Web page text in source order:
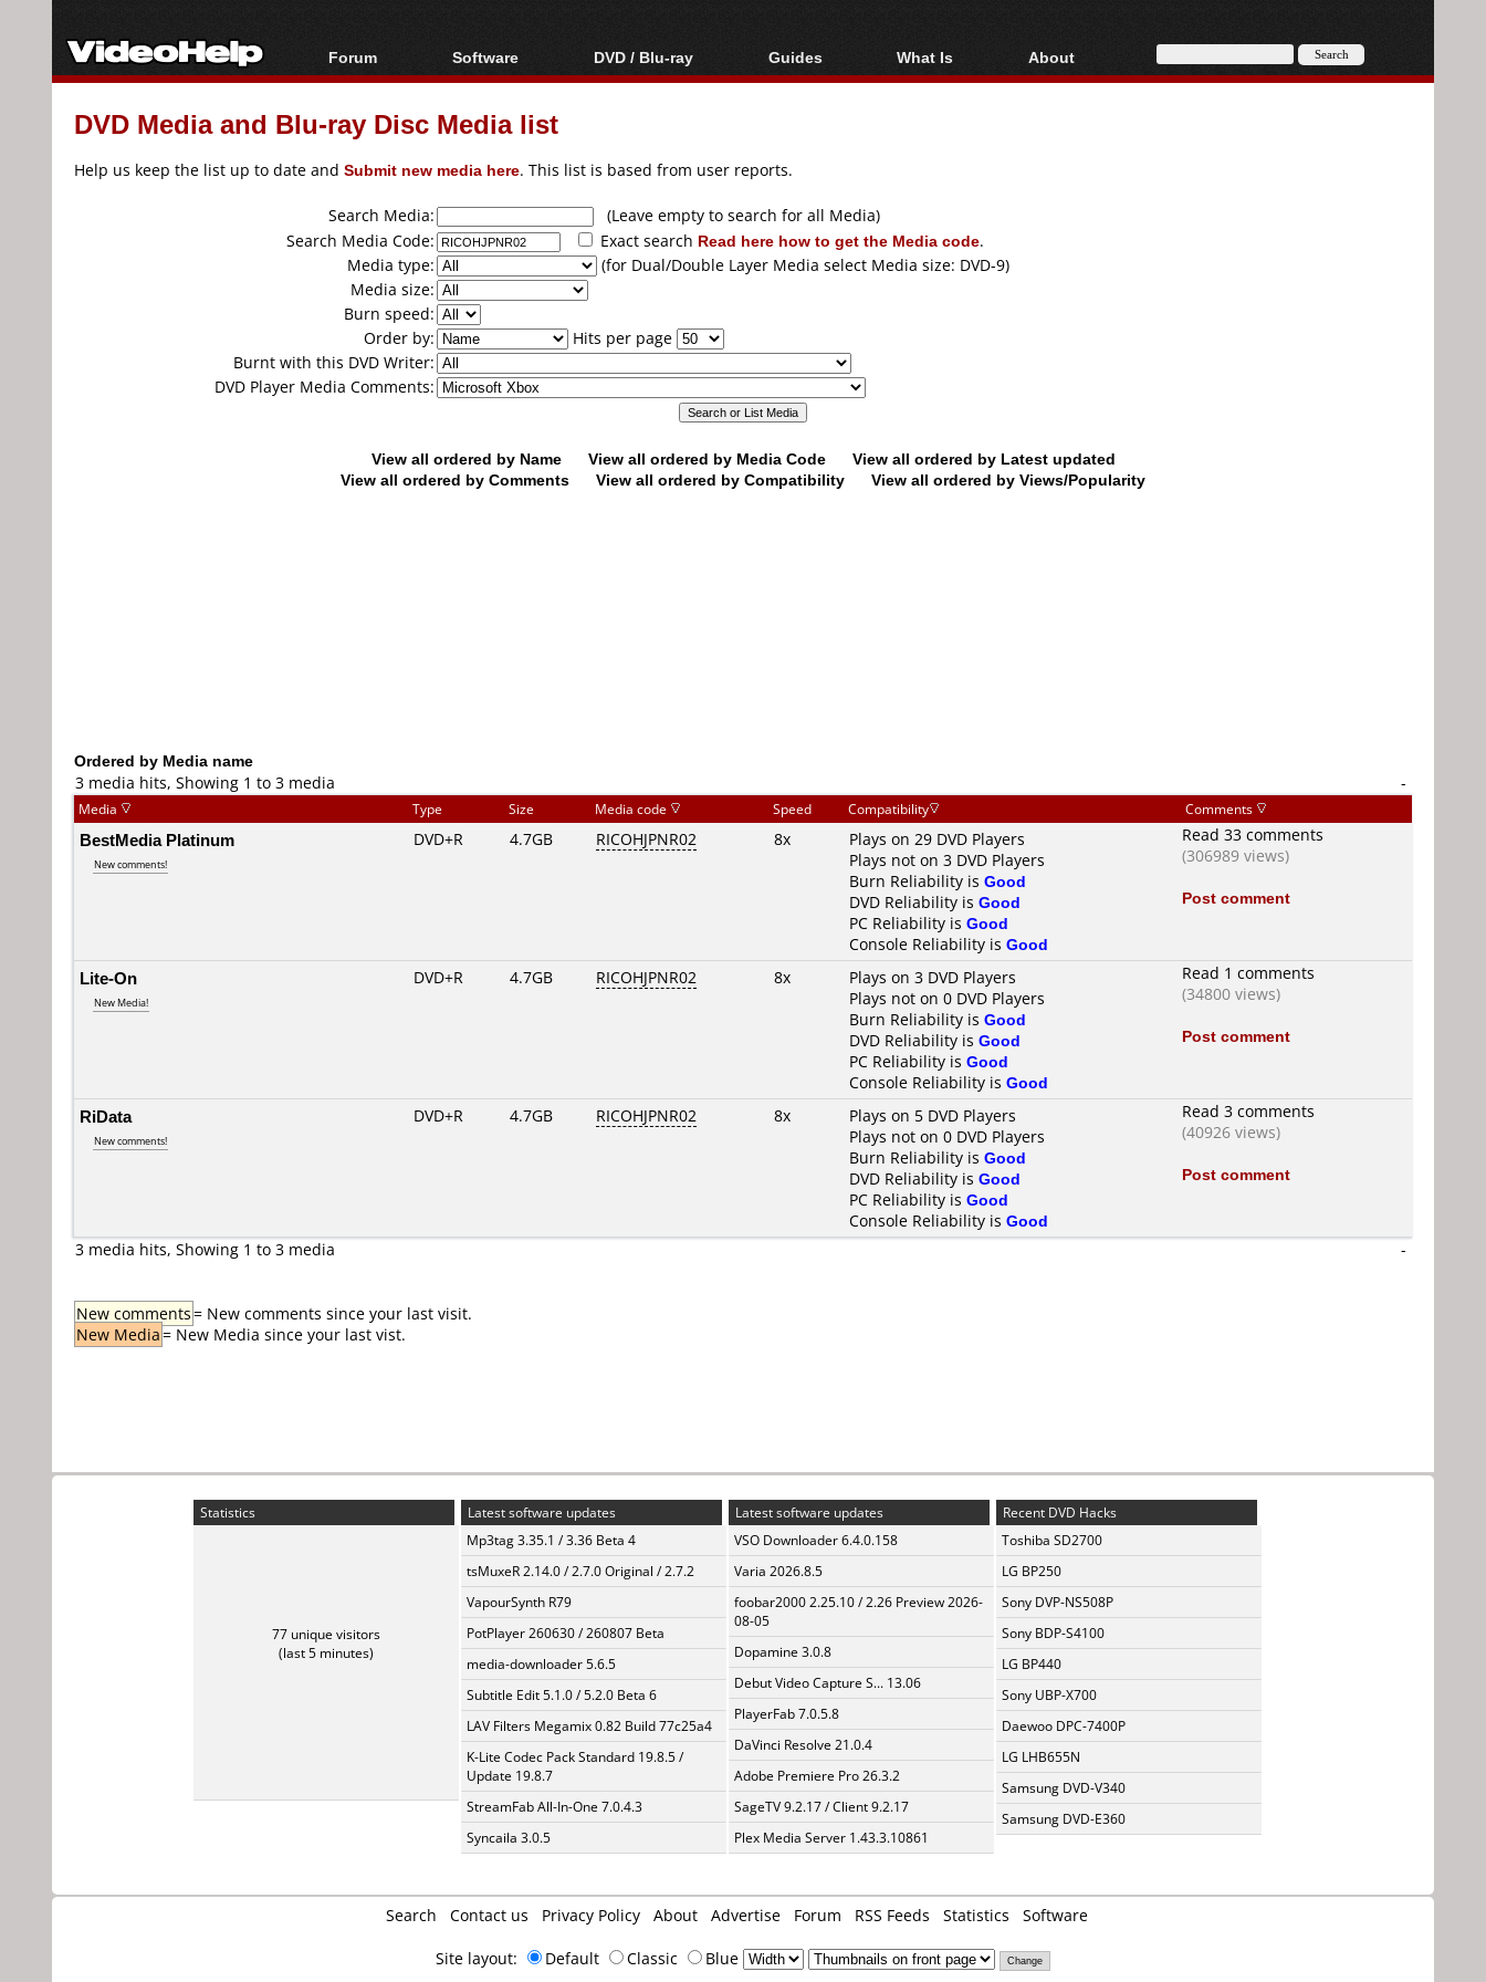
Forum
Forum Index
Today's Posts
Software
All software
Popular tools
DVD / Blu-ray
Blu-ray / DVD Region
Blu-ray / DVD Media
Guides
Video Streaming
Articles
Authoring
Capture
Converting
What Is
Blu-ray, UHD, AVCHD
About
About
DVD Media and Blu-ray Disc Media list
Help us keep the list up to date and Submit new media here. This list is based from user reports.
Search Media:
(Leave empty to search for all Media)
Search Media Code:
Exact search Read here how to get the Media code.
Media type:
(for Dual/Double Layer Media select Media size: DVD-9)
Media size:
Burn speed:
Order by:
Hits per page
Burnt with this DVD Writer:
DVD Player Media Comments:
View all ordered by Name View all ordered by Media Code
View all ordered by Latest updated
View all ordered by Comments
View all ordered by Compatibility View all ordered by Views/Popularity
Ordered by Media name
3 media hits, Showing 1 to 3 media
-
Media Type Size Media code Speed Compatibility Comments
BestMedia Platinum
New comments!
DVD+R 4.7GB RICOHJPNR02 8x
Plays on 29 DVD Players
Plays not on 3 DVD Players
Burn Reliability is Good
DVD Reliability is Good
PC Reliability is Good
Console Reliability is Good
Read 33 comments
(306989 views)
Post comment
Lite-On
New Media!
DVD+R 4.7GB RICOHJPNR02 8x
Plays on 3 DVD Players
Plays not on 0 DVD Players
Burn Reliability is Good
DVD Reliability is Good
PC Reliability is Good
Console Reliability is Good
Read 1 comments
(34800 views)
Post comment
RiData
New comments!
DVD+R 4.7GB RICOHJPNR02 8x
Plays on 5 DVD Players
Plays not on 0 DVD Players
Burn Reliability is Good
DVD Reliability is Good
PC Reliability is Good
Console Reliability is Good
Read 3 comments
(40926 views)
Post comment
3 media hits, Showing 1 to 3 media -
New comments= New comments since your last visit.
New Media= New Media since your last vist.
Statistics
77 unique visitors
(last 5 minutes)
Latest software updates
Mp3tag 3.35.1 / 3.36 Beta 4
tsMuxeR 2.14.0 / 2.7.0 Original / 2.7.2
VapourSynth R79
PotPlayer 260630 / 260807 Beta
media-downloader 5.6.5
Subtitle Edit 5.1.0 / 5.2.0 Beta 6
LAV Filters Megamix 0.82 Build 77c25a4
K-Lite Codec Pack Standard 19.8.5 /
Update 19.8.7
StreamFab All-In-One 7.0.4.3
Syncaila 3.0.5
Latest software updates
VSO Downloader 6.4.0.158
Varia 2026.8.5
foobar2000 2.25.10 / 2.26 Preview 2026-
08-05
Dopamine 3.0.8
Debut Video Capture S... 13.06
PlayerFab 7.0.5.8
DaVinci Resolve 21.0.4
Adobe Premiere Pro 26.3.2
SageTV 9.2.17 / Client 9.2.17
Plex Media Server 1.43.3.10861
Recent DVD Hacks
Toshiba SD2700
LG BP250
Sony DVP-NS508P
Sony BDP-S4100
LG BP440
Sony UBP-X700
Daewoo DPC-7400P
LG LHB655N
Samsung DVD-V340
Samsung DVD-E360
Search Contact us Privacy Policy About Advertise Forum RSS Feeds Statistics Software
Site layout: Default Classic Blue